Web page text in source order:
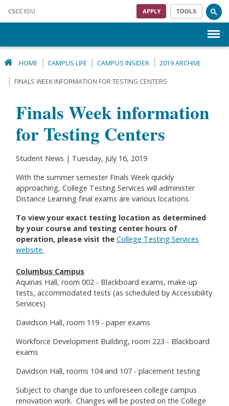
CSCC .EDU APPLY TOOLS
HOME CAMPUS LIFE CAMPUS INSIDER 2019 ARCHIVE
FINALS WEEK INFORMATION FOR TESTING CENTERS
Finals Week information
for Testing Centers
Student News | Tuesday, July 16, 2019
With the summer semester Finals Week quickly
approaching, College Testing Services will administer
Distance Learning final exams are various locations.
To view your exact testing location as determined
by your course and testing center hours of
operation, please visit the College Testing Services
website.
Columbus Campus
Aquinas Hall, room 002 - Blackboard exams, make-up
tests, accommodated tests (as scheduled by Accessibility
Services)
Davidson Hall, room 119 - paper exams
Workforce Development Building, room 223 - Blackboard
exams
Davidson Hall, rooms 104 and 107 - placement testing
Subject to change due to unforeseen college campus
renovation work. Changes will be posted on the College